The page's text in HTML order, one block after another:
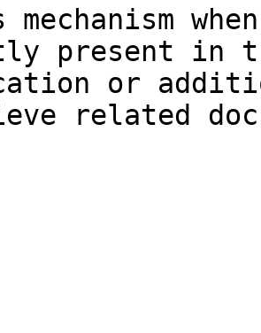
mechanism
present in
or